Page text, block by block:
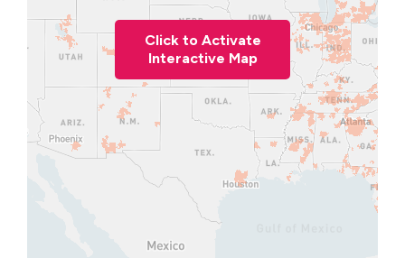
Click to Activate
Interactive Map